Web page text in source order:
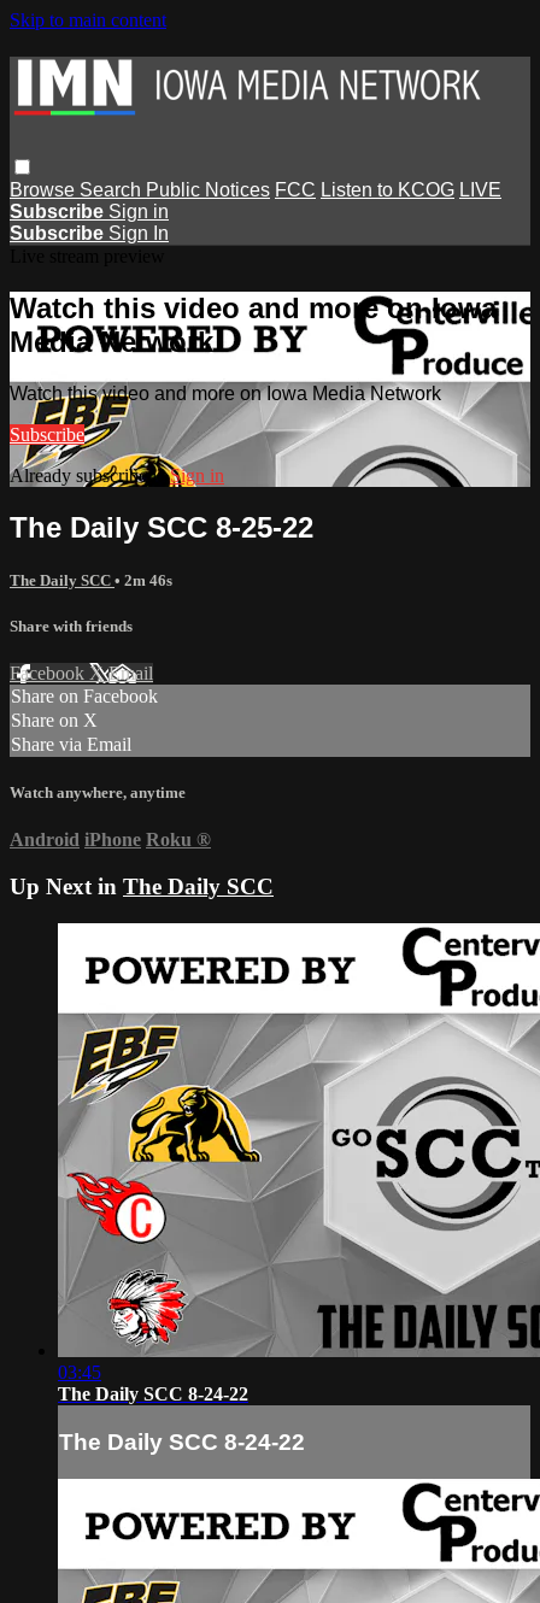
Skip to main content
Browse Search Public Notices FCC Listen to KCOG LIVE
Subscribe Sign in
Subscribe Sign In
Watch this video and more on Iowa
Media Network
Watch this video and more on Iowa Media Network
Subscribe
Already subscribed?Sign in
The Daily SCC 8-25-22
The Daily SCC • 2m 46s
Share with friends
Facebook XEmail
Share on Facebook
Share on X
Share via Email
Watch anywhere, anytime
Android iPhone Roku ®
Up Next in The Daily SCC
03:45
The Daily SCC 8-24-22
The Daily SCC 8-24-22